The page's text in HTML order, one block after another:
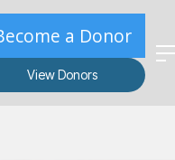
a Donor
View Donors